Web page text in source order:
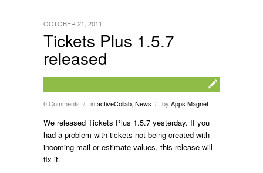
Tickets Plus 1.5.7
released
0 Comments / inactiveCollab News / by Apps Magnet
OCTOBER 21, 2011
We released Tickets Plus 1.5.7 yesterday. If you
had a problem with tickets not being created with
incoming mail or estimate values, this release will
fix it.